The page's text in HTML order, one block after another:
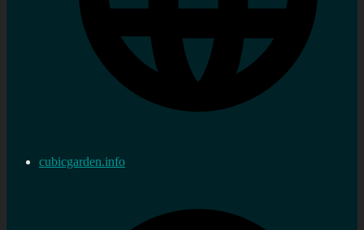
cubicgarden.info